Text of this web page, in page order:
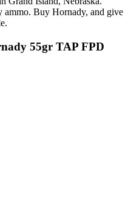
Buy Hornady, and give
55gr TAP FPD